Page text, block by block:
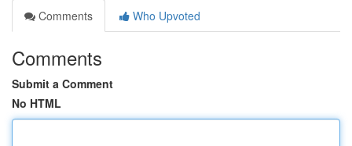
Comments
Who Upvoted
Comments
Submit a Comment
No HTML